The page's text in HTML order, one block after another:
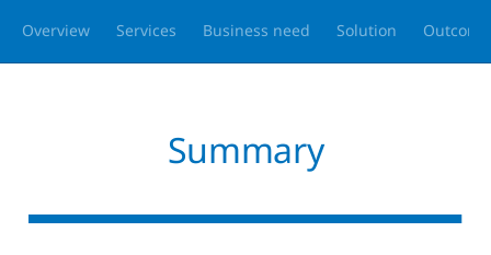
Overview Services Business need Solution
Summary